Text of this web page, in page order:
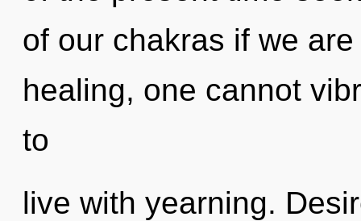
of our chakras if we
healing, one cannot
to
live with yearning.